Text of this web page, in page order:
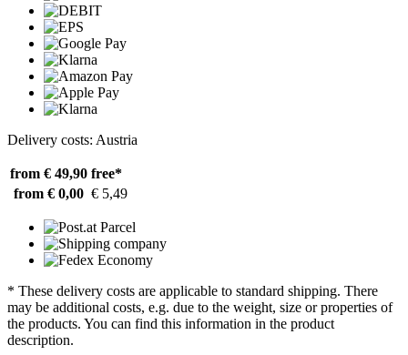
Delivery costs: Austria
from € 49,90 free*
from € 0,00 € 5,49
* These delivery costs are applicable to standard shipping. There
may be additional costs, e.g. due to the weight, size or properties of
the products. You can find this information in the product
description.